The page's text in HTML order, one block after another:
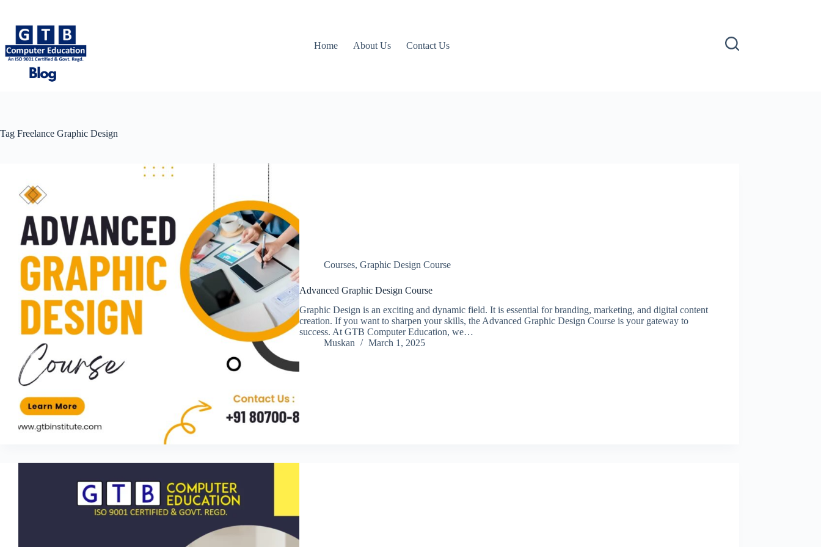
content
Home
About Us Contact Us
Tag Freelance Graphic Design
Courses, Graphic Design Course
Advanced Graphic Design Course
Graphic Design is an exciting and dynamic field. It is essential for branding, marketing, and digital content
creation. If you want to sharpen your skills, the Advanced Graphic Design Course is your gateway to
success. At GTB Computer Education, we…
Muskan
March 1, 2025